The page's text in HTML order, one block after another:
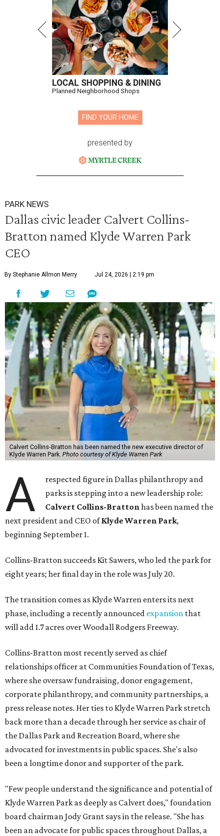
LOCAL SHOPPING & DINING
Planned Neighborhood Shops
FIND YOUR HOME
presented by
PARK NEWS
Dallas civic leader Calvert Collins-
Bratton named Klyde Warren Park
CEO
By Stephanie Allmon Merry Jul 24, 2026 | 2:19 pm
Calvert Collins-Bratton has been named the new executive director of
Klyde Warren Park. Photo courtesy of Klyde Warren Park
A
respected figure in Dallas philanthropy and
parks is stepping into a new leadership role:
Calvert Collins-Brattonhas been named the
next president and CEO ofKlyde Warren Park,
beginning September 1.
Collins-Bratton succeeds Kit Sawers, who led the park for
eight years; her final day in the role was July 20.
The transition comes as Klyde Warren enters its next
phase, including a recently announced expansion that
will add 1.7 acres over Woodall Rodgers Freeway.
Collins-Bratton most recently served as chief
relationships officer at Communities Foundation of Texas,
where she oversaw fundraising, donor engagement,
corporate philanthropy, and community partnerships, a
press release notes. Her ties to Klyde Warren Park stretch
back more than a decade through her service as chair of
the Dallas Park and Recreation Board, where she
advocated for investments in public spaces. She's also
been a longtime donor and supporter of the park.
"Few people understand the significance and potential of
Klyde Warren Park as deeply as Calvert does," foundation
board chairman Jody Grant says in the release. "She has
been an advocate for public spaces throughout Dallas, a